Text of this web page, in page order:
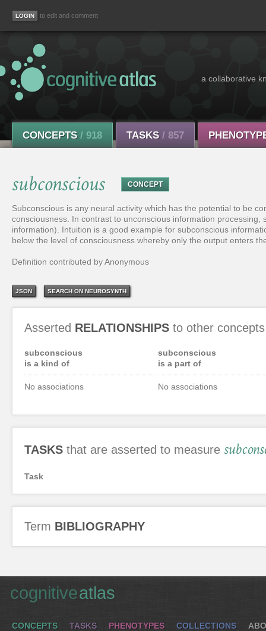
to edit and comment
a collaborative
CONCEPTS / 918 TASKS / 857
subconscious CONCEPT
Subconscious is any neural activity which has the potential to be
consciousness. In contrast to unconscious information
information). Intuition is a good example for subconscious
below the level of consciousness whereby only the output enters
Definition contributed by Anonymous
JSON SEARCH ON NEUROSYNTH
Asserted RELATIONSHIPS to other concepts
subconscious
is a kind of
No associations
subconscious
is a part of
No associations
TASKS that are asserted to measure
Task
Term BIBLIOGRAPHY
cognitiveatlas
CONCEPTS TASKS PHENOTYPES COLLECTIONS